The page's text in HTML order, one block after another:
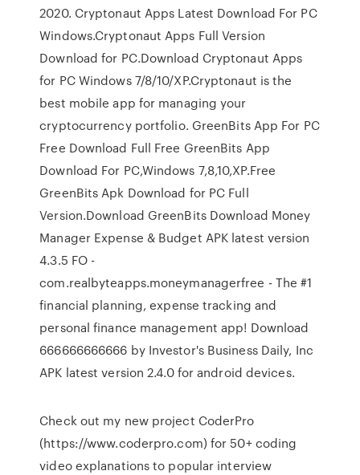
2020. Cryptonaut Apps Latest Download For PC
Windows.Cryptonaut Apps Full Version
Download for PC.Download Cryptonaut Apps
for PC Windows 7/8/10/XP.Cryptonaut is the
best mobile app for managing your
cryptocurrency portfolio. GreenBits App For PC
Free Download Full Free GreenBits App
Download For PC,Windows 7,8,10,XP.Free
GreenBits Apk Download for PC Full
Version.Download GreenBits Download Money
Manager Expense & Budget APK latest version
4.3.5 FO -
com.realbyteapps.moneymanagerfree - The #1
financial planning, expense tracking and
personal finance management app! Download
666666666666 by Investor's Business Daily, Inc
APK latest version 2.4.0 for android devices.
Check out my new project CoderPro
(https://www.coderpro.com) for 50+ coding
video explanations to popular interview